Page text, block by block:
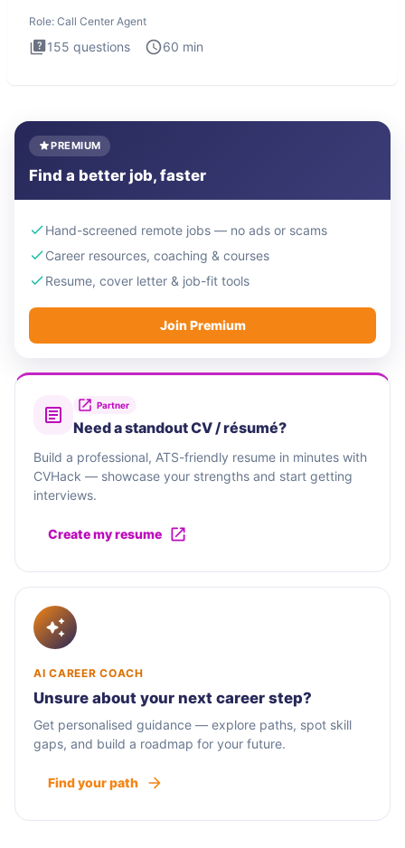
Role: Call Center Agent
155 questions 60 min
PREMIUM
Find a better job, faster
Hand-screened remote jobs — no ads or scams
Career resources, coaching & courses
Resume, cover letter & job-fit tools
Join Premium
Partner
Need a standout CV / résumé?
Build a professional, ATS-friendly resume in minutes with
CVHack — showcase your strengths and start getting
interviews.
Create my resume
AI CAREER COACH
Unsure about your next career step?
Get personalised guidance — explore paths, spot skill
gaps, and build a roadmap for your future.
Find your path